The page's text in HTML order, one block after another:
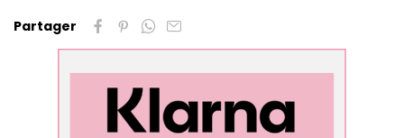
Partager